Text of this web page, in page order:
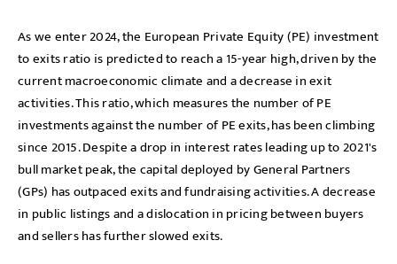
As we enter 2024, the European Private Equity (PE) investment
to exits ratio is predicted to reach a 15-year high, driven by the
current macroeconomic climate and a decrease in exit
activities. This ratio, which measures the number of PE
investments against the number of PE exits, has been climbing
since 2015. Despite a drop in interest rates leading up to 2021's
bull market peak, the capital deployed by General Partners
(GPs) has outpaced exits and fundraising activities. A decrease
in public listings and a dislocation in pricing between buyers
and sellers has further slowed exits.